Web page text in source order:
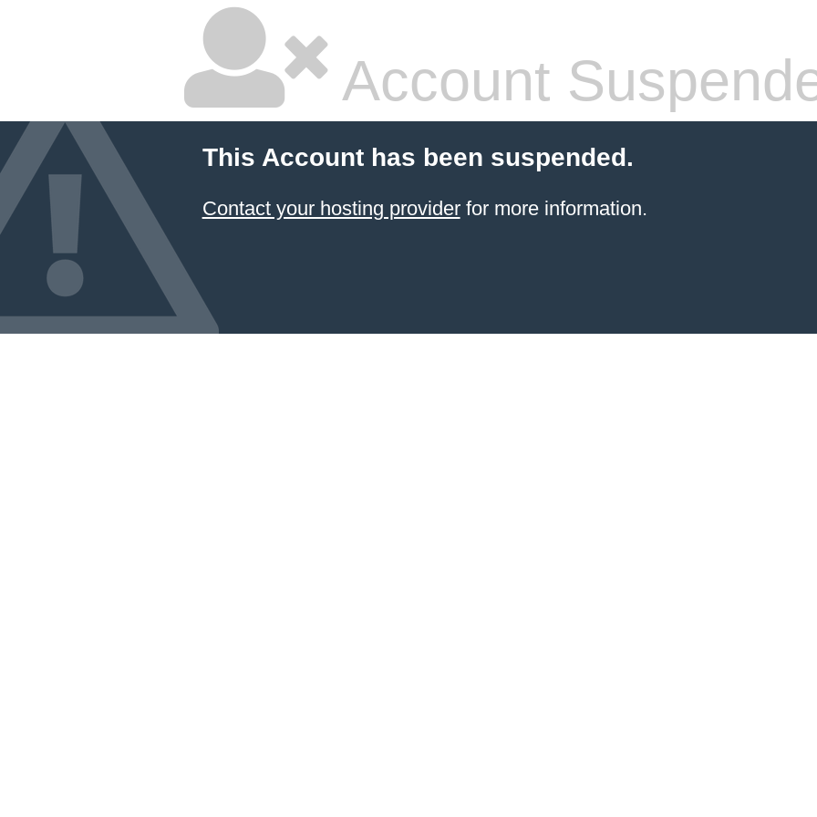
Account
This Account has been suspended.
Contact your hosting providerfor more information.